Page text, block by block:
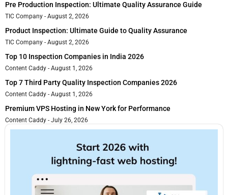
Pre Production Inspection: Ultimate Quality Assurance Guide
TIC Company August 2, 2026
Product Inspection: Ultimate Guide to Quality Assurance
TIC Company August 2, 2026
Top 10 Inspection Companies in India 2026
Content Caddy August 1, 2026
Top 7 Third Party Quality Inspection Companies 2026
Content Caddy August 1, 2026
Premium VPS Hosting in New York for Performance
Content Caddy July 26, 2026